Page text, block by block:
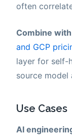
often
Combine
and GCP
layer for self-
source model
Use Cases
AI